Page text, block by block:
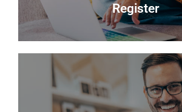
Register
Register
Looking to buy? Register your